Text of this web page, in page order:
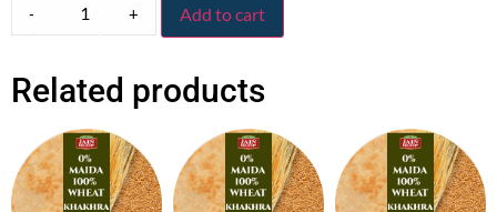
- + Add to cart
Related products